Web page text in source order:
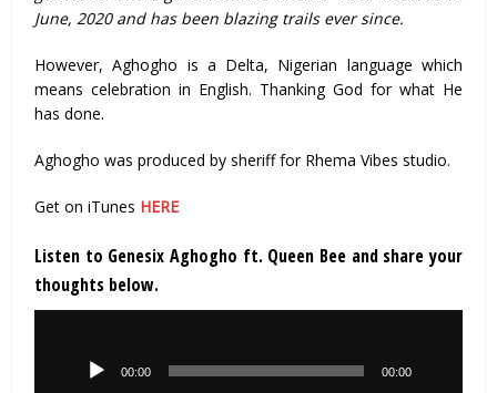
June, 2020 and has been blazing trails ever since.
However, Aghogho is a Delta, Nigerian language which
means celebration in English. Thanking God for what He
has done.
Aghogho was produced by sheriff for Rhema Vibes studio.
Get on iTunes HERE
Listen to Genesix Aghogho ft. Queen Bee and share your
thoughts below.
00:00 00:00